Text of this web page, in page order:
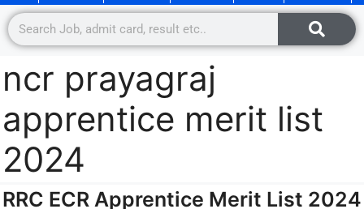
ncr prayagraj
apprentice merit list
2024
RRC ECR Apprentice Merit List 2024